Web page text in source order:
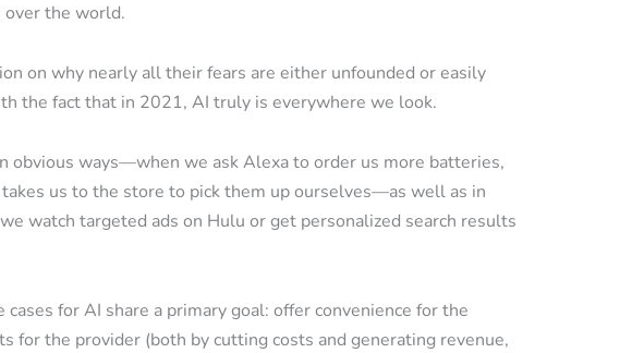
the world.
on why nearly all their fears are either unfounded or easily
the fact that in 2021, AI truly is everywhere we look.
obvious ways—when we ask Alexa to order us more batteries,
us to the store to pick them up ourselves—as well as in
watch targeted ads on Hulu or get personalized search results
for AI share a primary goal: offer convenience for the
for the provider (both by cutting costs and generating revenue,